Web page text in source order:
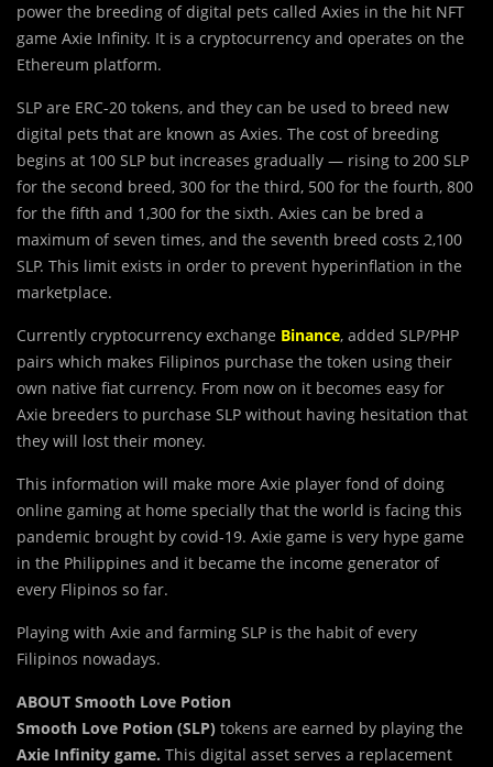
power the breeding of digital pets called Axies in the hit NFT
game Axie Infinity. It is a cryptocurrency and operates on the
Ethereum platform.
SLP are ERC-20 tokens, and they can be used to breed new
digital pets that are known as Axies. The cost of breeding
begins at 100 SLP but increases gradually — rising to 200 SLP
for the second breed, 300 for the third, 500 for the fourth, 800
for the fifth and 1,300 for the sixth. Axies can be bred a
maximum of seven times, and the seventh breed costs 2,100
SLP. This limit exists in order to prevent hyperinflation in the
marketplace.
Currently cryptocurrency exchange Binance, added SLP/PHP
pairs which makes Filipinos purchase the token using their
own native fiat currency. From now on it becomes easy for
Axie breeders to purchase SLP without having hesitation that
they will lost their money.
This information will make more Axie player fond of doing
online gaming at home specially that the world is facing this
pandemic brought by covid-19. Axie game is very hype game
in the Philippines and it became the income generator of
every Flipinos so far.
Playing with Axie and farming SLP is the habit of every
Filipinos nowadays.
ABOUT Smooth Love Potion
Smooth Love Potion (SLP) tokens are earned by playing the
Axie Infinity game. This digital asset serves a replacement